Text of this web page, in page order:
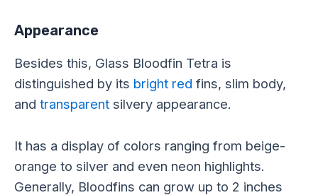
Appearance
Besides this, Glass Bloodfin Tetra is
distinguished by its bright red fins, slim body,
and transparent silvery appearance.
It has a display of colors ranging from beige-
orange to silver and even neon highlights.
Generally, Bloodfins can grow up to 2 inches